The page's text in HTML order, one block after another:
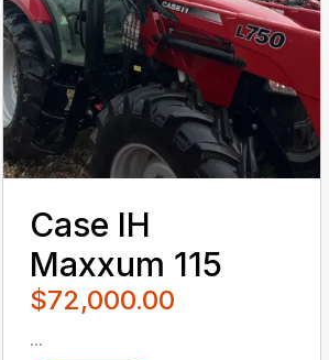
Case IH
Maxxum 115
$72,000.00
...